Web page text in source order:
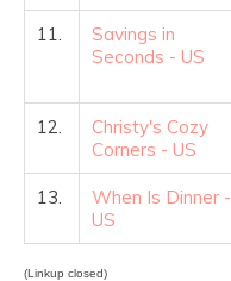
11.
Savings in
Seconds - US
12.
Christy's Cozy
Corners - US
13.
When Is Dinner -
US
(Linkup closed)